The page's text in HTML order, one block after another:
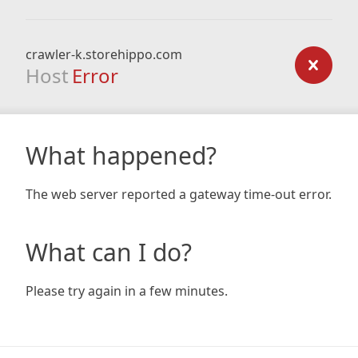
crawler-k.storehippo.com
Host Error
What happened?
The web server reported a gateway time-out error.
What can I do?
Please try again in a few minutes.